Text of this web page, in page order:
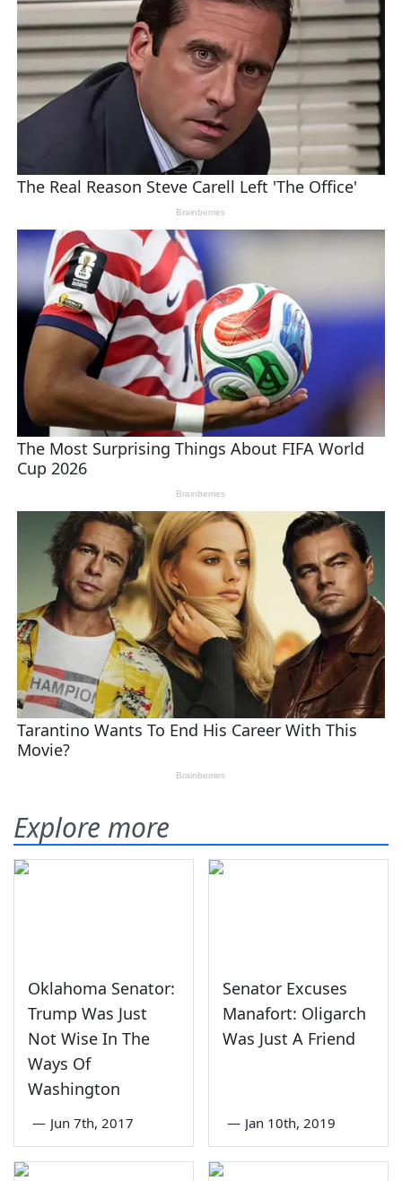
Explore more
Oklahoma Senator:
Trump Was Just
Not Wise In The
Ways Of
Washington
— Jun 7th, 2017
Senator Excuses
Manafort: Oligarch
Was Just A Friend
— Jan 10th, 2019